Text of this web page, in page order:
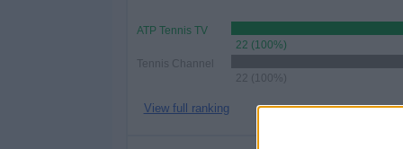
ATP Tennis TV
22 (100%)
Tennis Channel
22 (100%)
View full ranking